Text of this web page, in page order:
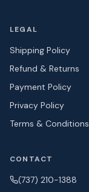
LEGAL
Shipping Policy
Refund & Returns
Payment Policy
Privacy Policy
Terms & Conditions
CONTACT
(737) 210-1388